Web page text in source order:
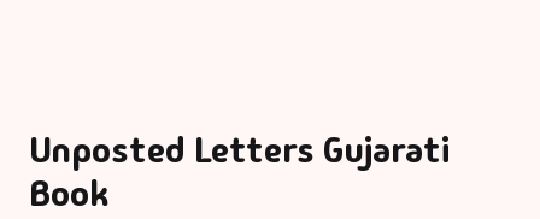
Unposted Letters Gujarati
Book